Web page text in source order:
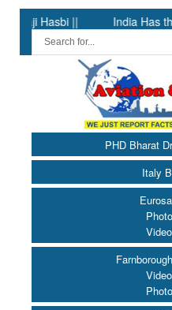
|| India Has the
PHD Bharat
Italy